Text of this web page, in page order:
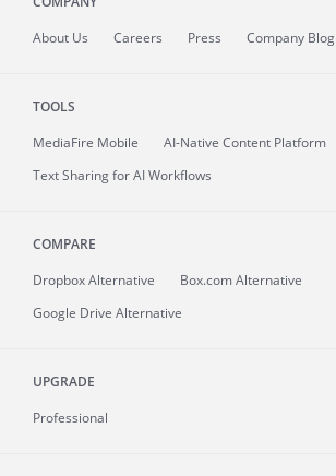
About Us Careers Press Company Blog
TOOLS
MediaFire Mobile
AI-Native Content Platform
Text Sharing for AI Workflows
COMPARE
Dropbox Alternative
Box.com Alternative
Google Drive Alternative
UPGRADE
Professional